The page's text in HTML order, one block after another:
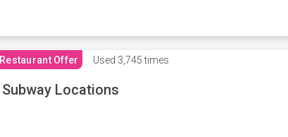
Restaurant Offer Used 3,745 times
Subway Locations